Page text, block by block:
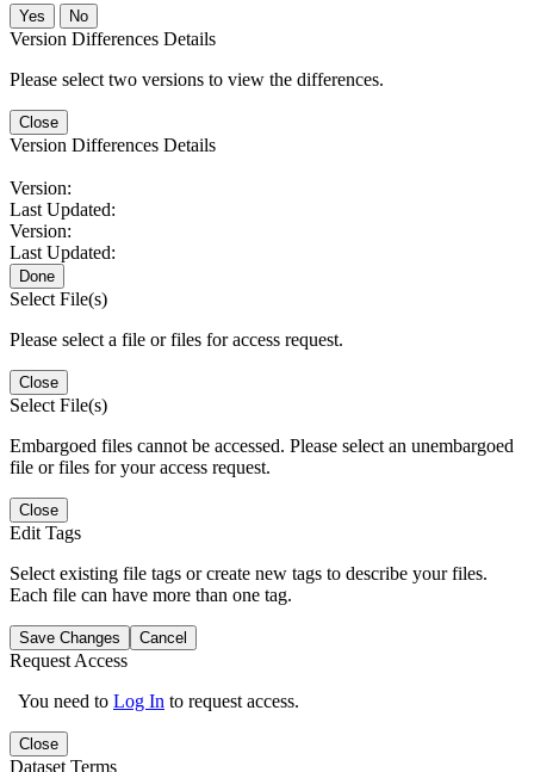
No
Version Differences Details
Please select two versions to view the differences.
Close
Version Differences Details
Version:
Last Updated:
Version:
Last Updated:
Done
Select File(s)
Please select a file or files for access request.
Close
Select File(s)
Embargoed files cannot be accessed. Please select an unembargoed
file or files for your access request.
Close
Edit Tags
Select existing file tags or create new tags to describe your files.
Each file can have more than one tag.
Save Changes Cancel
Request Access
You need to Log In to request access.
Close
Dataset Terms